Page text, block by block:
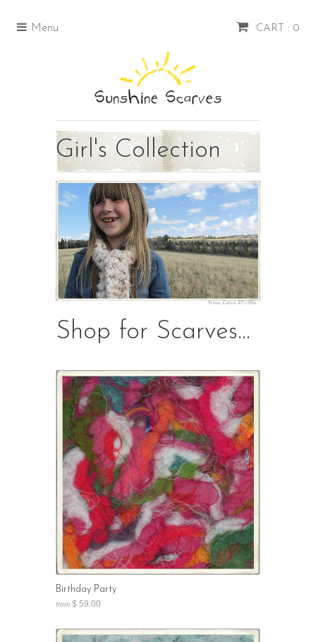
CART : 0
Menu
Girl's Collection
Shop for Scarves...
Birthday Party
from $ 59.00